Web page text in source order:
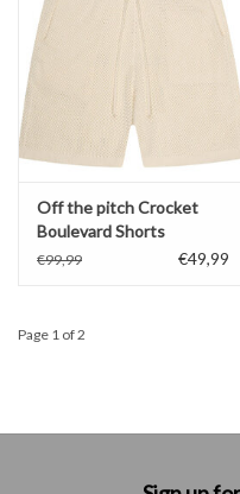
Off the pitch Crocket
Boulevard Shorts
€99,99 €49,99
Page 1 of 2